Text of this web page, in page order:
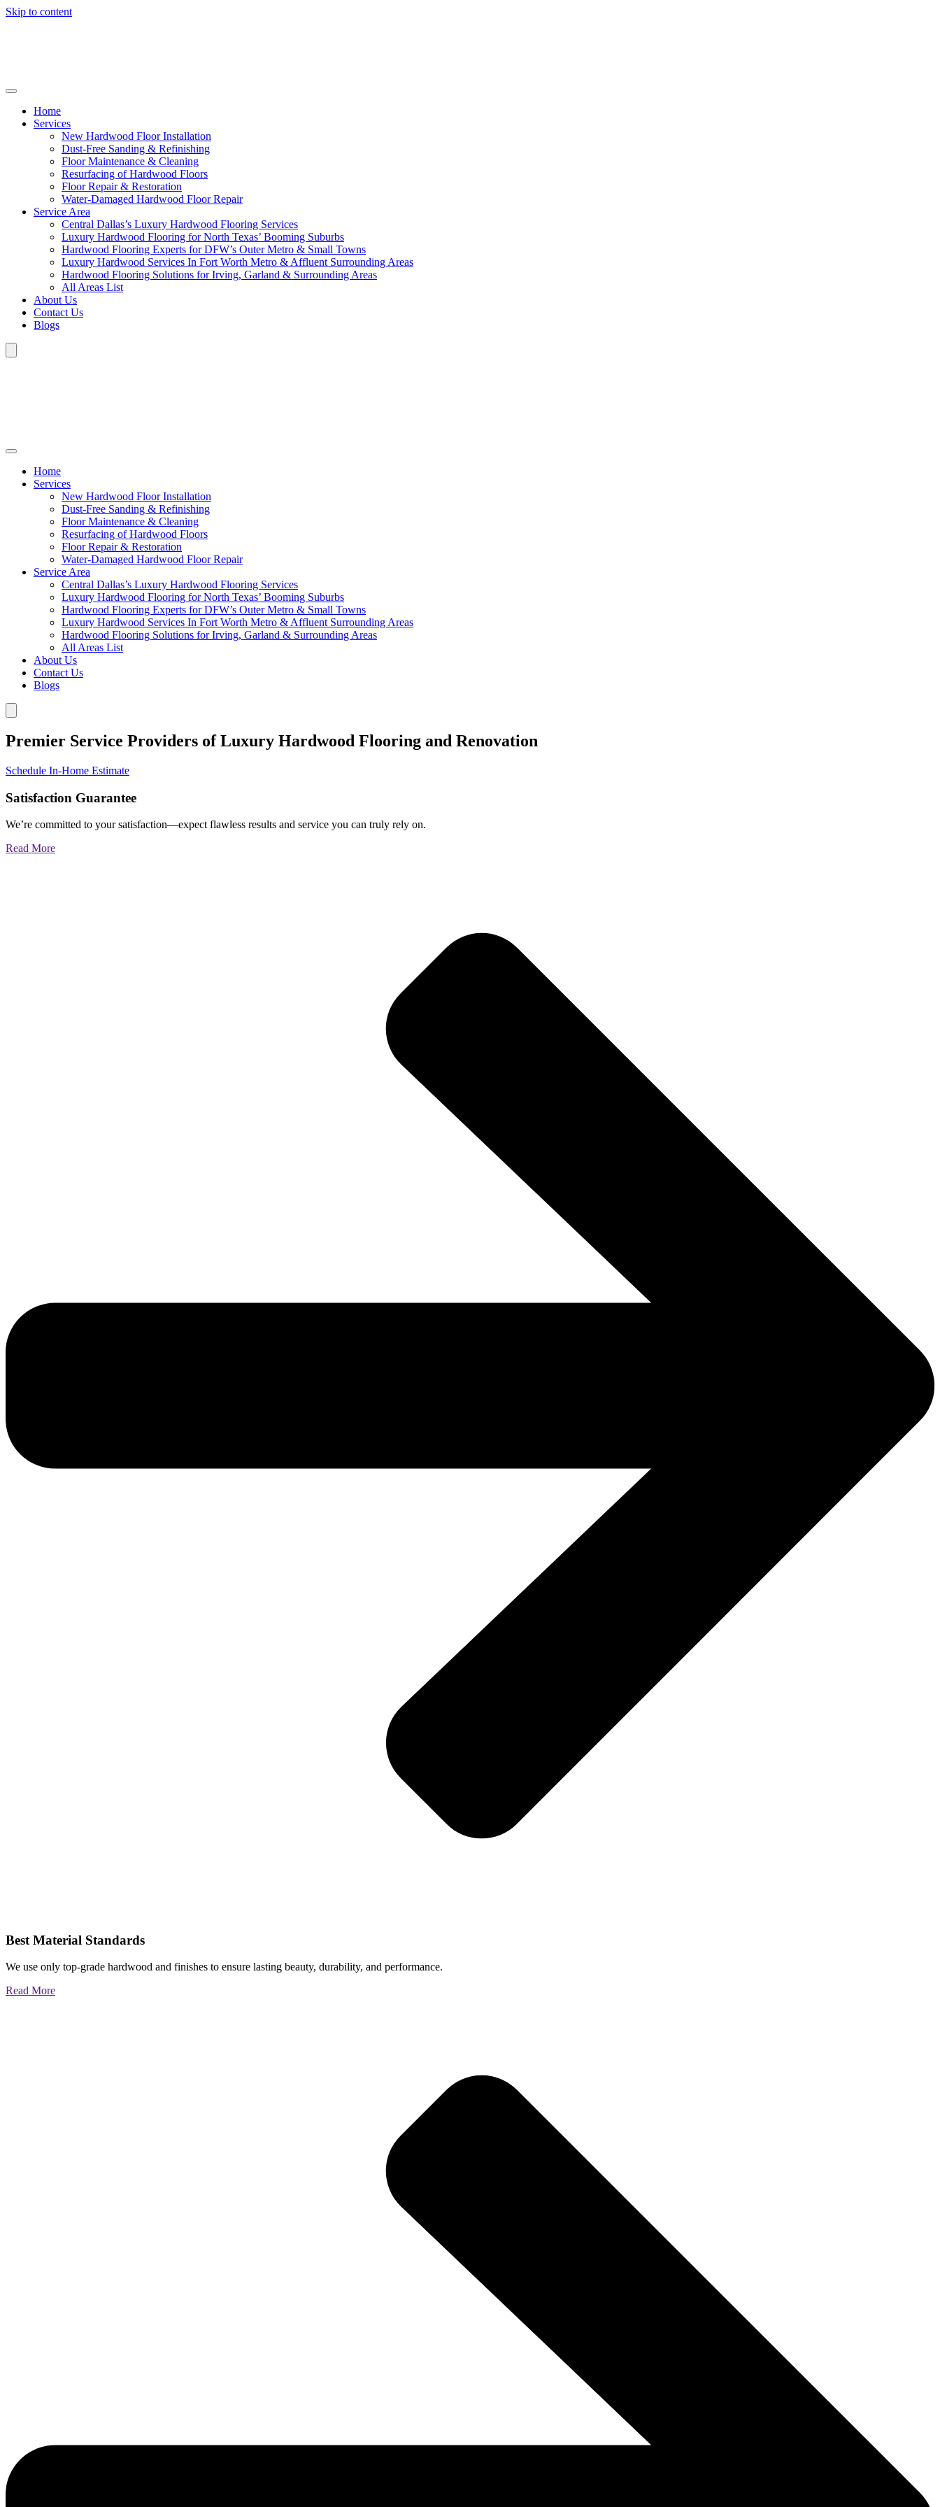
Skip to content
Home
Services
New Hardwood Floor Installation
Dust-Free Sanding & Refinishing
Floor Maintenance & Cleaning
Resurfacing of Hardwood Floors
Floor Repair & Restoration
Water-Damaged Hardwood Floor Repair
Service Area
Central Dallas’s Luxury Hardwood Flooring Services
Luxury Hardwood Flooring for North Texas’ Booming Suburbs
Hardwood Flooring Experts for DFW’s Outer Metro & Small Towns
Luxury Hardwood Services In Fort Worth Metro & Affluent Surrounding Areas
Hardwood Flooring Solutions for Irving, Garland & Surrounding Areas
All Areas List
About Us
Contact Us
Blogs
Home
Services
New Hardwood Floor Installation
Dust-Free Sanding & Refinishing
Floor Maintenance & Cleaning
Resurfacing of Hardwood Floors
Floor Repair & Restoration
Water-Damaged Hardwood Floor Repair
Service Area
Central Dallas’s Luxury Hardwood Flooring Services
Luxury Hardwood Flooring for North Texas’ Booming Suburbs
Hardwood Flooring Experts for DFW’s Outer Metro & Small Towns
Luxury Hardwood Services In Fort Worth Metro & Affluent Surrounding Areas
Hardwood Flooring Solutions for Irving, Garland & Surrounding Areas
All Areas List
About Us
Contact Us
Blogs
Premier Service Providers of Luxury Hardwood Flooring and Renovation
Schedule In-Home Estimate
Satisfaction Guarantee
We’re committed to your satisfaction—expect flawless results and service you can truly rely on.
Read More
Best Material Standards
We use only top-grade hardwood and finishes to ensure lasting beauty, durability, and performance.
Read More